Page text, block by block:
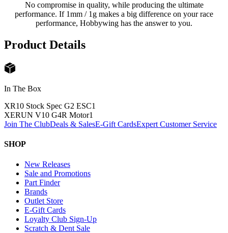
No compromise in quality, while producing the ultimate
performance. If 1mm / 1g makes a big difference on your race
performance, Hobbywing has the answer to you.
Product Details
In The Box
XR10 Stock Spec G2 ESC1
XERUN V10 G4R Motor1
Join The ClubDeals & SalesE-Gift CardsExpert Customer Service
SHOP
New Releases
Sale and Promotions
Part Finder
Brands
Outlet Store
E-Gift Cards
Loyalty Club Sign-Up
Scratch & Dent Sale